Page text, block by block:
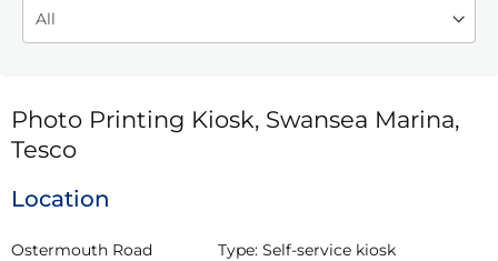
Photo Printing Kiosk, Swansea Marina,
Tesco
Location
Ostermouth Road
Type: Self-service kiosk